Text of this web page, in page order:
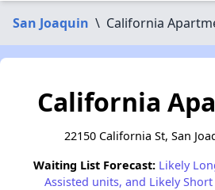
San Joaquin \ California
California
22150 California St, San
Waiting List Forecast: Likely
Assisted units, and Likely